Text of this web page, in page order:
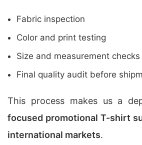
Fabric inspection
Color and print testing
Size and measurement checks
Final quality audit before
This process makes us a
focused promotional T-shirt
international markets.